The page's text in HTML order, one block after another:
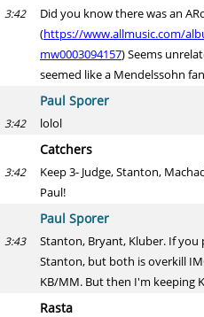
3:42
Did you know there was an
(https://www.allmusic.com/
mw0003094157) Seems
seemed like a Mendelssohn
Paul Sporer
3:42 lolol
Catchers
3:42
Keep 3- Judge, Stanton,
Paul!
Paul Sporer
3:43
Stanton, Bryant, Kluber. If you
Stanton, but both is overkill
KB/MM. But then I'm keeping
Rasta